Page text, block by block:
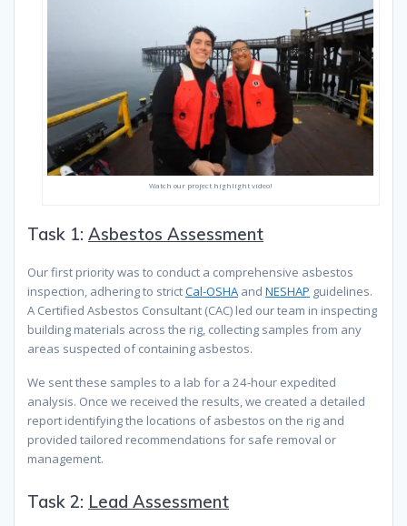
Watch our project highlight video!
Task 1: Asbestos Assessment
Our first priority was to conduct a comprehensive asbestos
inspection, adhering to strictCal-OSHA and NESHAP guidelines.
A Certified Asbestos Consultant (CAC) led our team in inspecting
building materials across the rig, collecting samples from any
areas suspected of containing asbestos.
We sent these samples to a lab for a 24-hour expedited
analysis. Once we received the results, we created a detailed
report identifying the locations of asbestos on the rig and
provided tailored recommendations for safe removal or
management.
Task 2: Lead Assessment